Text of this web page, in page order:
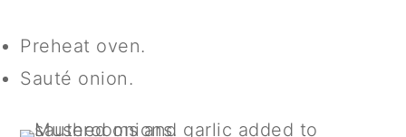
Preheat oven.
Sauté onion.